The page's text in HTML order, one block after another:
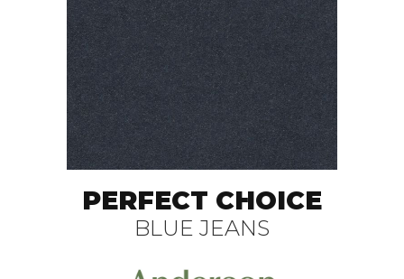
PERFECT CHOICE
BLUE JEANS